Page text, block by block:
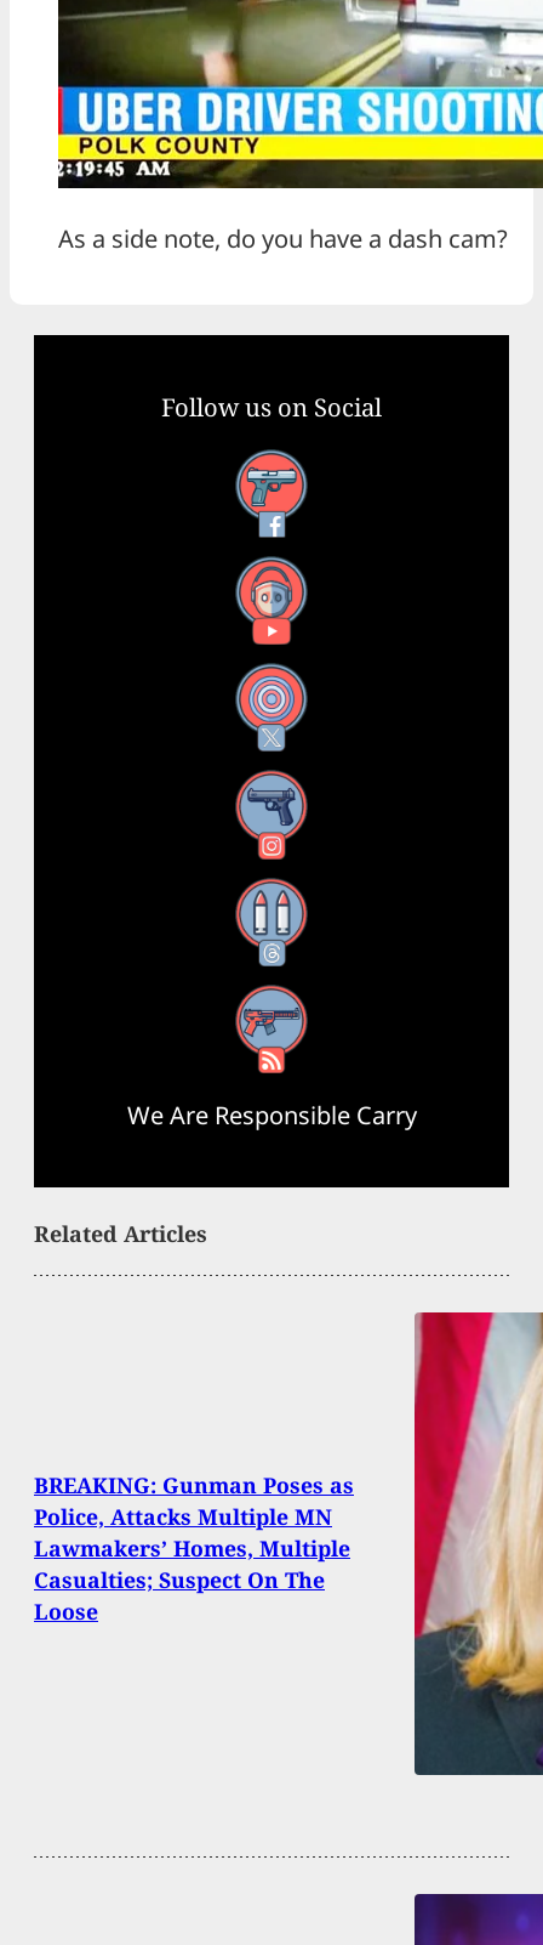
As a side note, do you have a dash cam?
Follow us on Social
Facebook
YouTube
X
Instagram
Threads
RSS Feed
We Are Responsible Carry
Related Articles
BREAKING: Gunman Poses as
Police, Attacks Multiple MN
Lawmakers’ Homes, Multiple
Casualties; Suspect On The
Loose